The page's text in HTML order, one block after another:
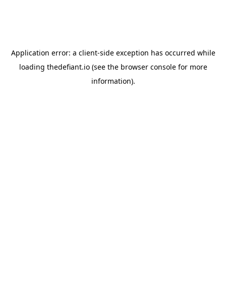
Application error: a client-side exception has occurred while
loading thedefiant.io(see the browser consolefor more
information).